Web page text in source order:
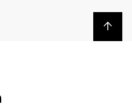
Back to top